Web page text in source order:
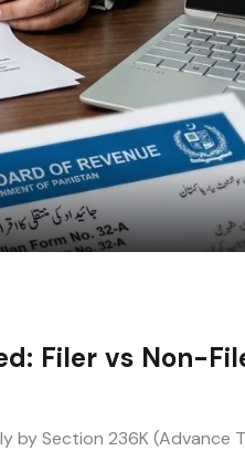
Filer vs Non-
by Section 236K (Advance